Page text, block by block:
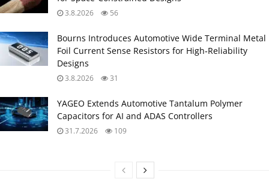
3.8.2026 56
Bourns Introduces Automotive Wide Terminal Metal
Foil Current Sense Resistors for High‑Reliability
Designs
3.8.2026 31
YAGEO Extends Automotive Tantalum Polymer
Capacitors for AI and ADAS Controllers
31.7.2026 109